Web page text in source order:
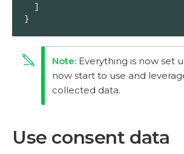
}
Everything is now set
now start to use and
collected data.
Use consent data